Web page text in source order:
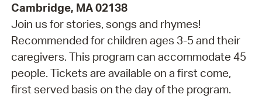
Cambridge, MA 02138
Join us for stories, songs and rhymes!
Recommended for children ages 3-5 and their
caregivers. This program can accommodate 45
people. Tickets are available on a first come,
first served basis on the day of the program.